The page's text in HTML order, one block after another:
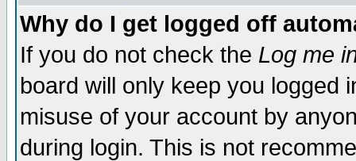
Why do I get logged off
If you do not check the Log me
board will only keep you logged
misuse of your account by
during login. This is not